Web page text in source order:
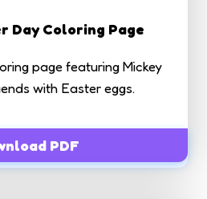
Day Coloring Page
page featuring Mickey
with Easter eggs.
PDF